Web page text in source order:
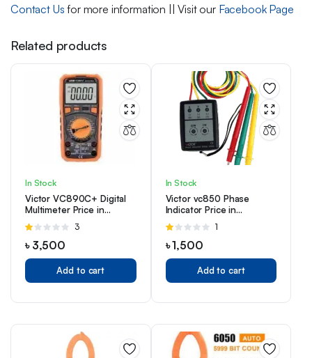
Contact Us for more information || Visit our Facebook Page
Related products
In Stock
Victor VC890C+ Digital
Multimeter Price in
Bangladesh
Rated
1.00
out
of
5
3
৳ 3,500
Add to cart
In Stock
Victor vc850 Phase
Indicator Price in
Bangladesh
Rated
1.00
out
of
5
1
৳1,500
Add to cart